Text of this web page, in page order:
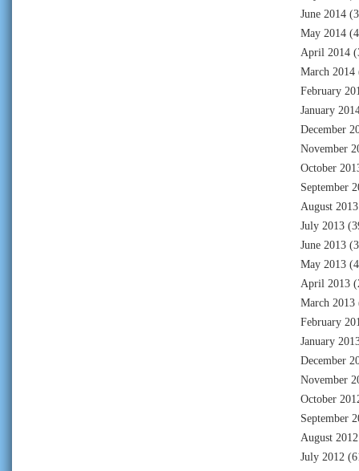
June 2014
May 2014
April 2014
March 2014
February
January
December
November
October
September
August 2013
July 2013
June 2013
May 2013
April 2013
March 2013
February
January
December
November
October
September
August 2012
July 2012